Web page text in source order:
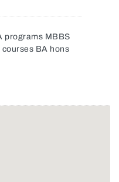
programs MBBS
courses BA hons